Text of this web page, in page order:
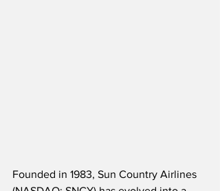
Founded in 1983, Sun Country Airlines